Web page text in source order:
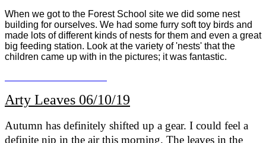
When we got to the Forest School site we did some nest
building for ourselves. We had some furry soft toy birds and
made lots of different kinds of nests for them and even a great
big feeding station. Look at the variety of 'nests' that the
children came up with in the pictures; it was fantastic.
Arty Leaves 06/10/19
Autumn has definitely shifted up a gear. I could feel a
definite nip in the air this morning. The leaves in the